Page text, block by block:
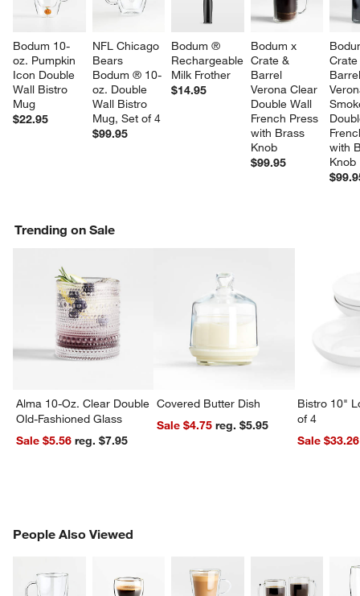
Bodum 10-
oz. Pumpkin
Icon Double
Wall Bistro
Mug
$22.95
NFL Chicago
Bears
Bodum ® 10-
oz. Double
Wall Bistro
Mug, Set of 4
$99.95
Bodum ®
Rechargeable
Milk Frother
$14.95
Bodum x
Crate &
Barrel
Verona Clear
Double Wall
French Press
with Brass
Knob
$99.95
with
Knob
Trending on Sale
Alma 10-Oz. Clear Double
Old-Fashioned Glass
Sale $5.56
reg. $7.95
Covered Butter Dish
Sale $4.75
reg. $5.95
Bistro 10"
of 4
Sale $33.26
People Also Viewed
PEOPLE ALSO VIEWEDITEMS SKIPPED. UNDO.